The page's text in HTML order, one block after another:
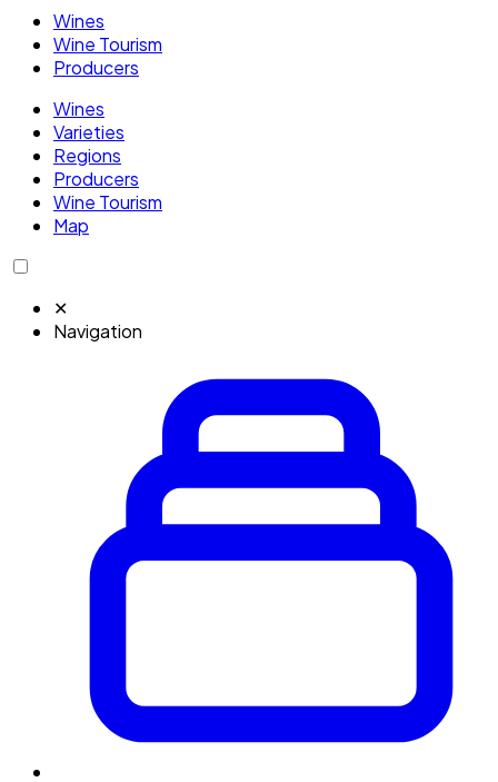
Wines
Wine Tourism
Producers
Wines
Varieties
Regions
Producers
Wine Tourism
Map
✕
Navigation